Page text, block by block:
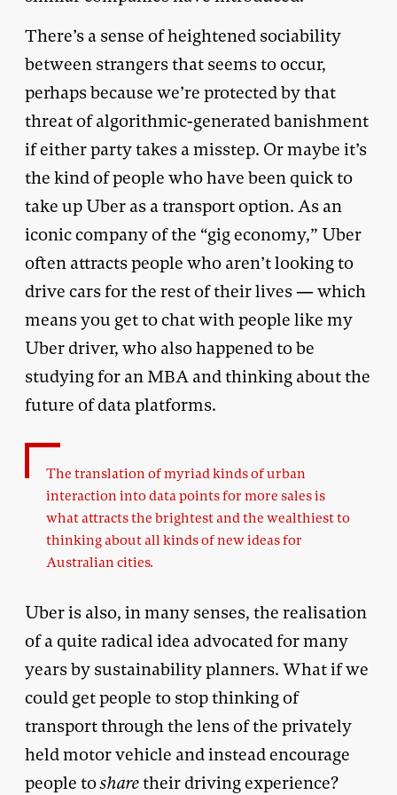
There’s a sense of heightened sociability
between strangers that seems to occur,
perhaps because we’re protected by that
threat of algorithmic-generated banishment
if either party takes a misstep. Or maybe it’s
the kind of people who have been quick to
take up Uber as a transport option. As an
iconic company of the “gig economy,” Uber
often attracts people who aren’t looking to
drive cars for the rest of their lives — which
means you get to chat with people like my
Uber driver, who also happened to be
studying for an MBA and thinking about the
future of data platforms.
The translation of myriad kinds of urban
interaction into data points for more sales is
what attracts the brightest and the wealthiest to
thinking about all kinds of new ideas for
Australian cities.
Uber is also, in many senses, the realisation
of a quite radical idea advocated for many
years by sustainability planners. What if we
could get people to stop thinking of
transport through the lens of the privately
held motor vehicle and instead encourage
people tosharetheir driving experience?